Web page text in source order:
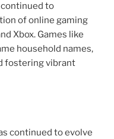
to
of online gaming
Xbox. Games like
household names,
fostering vibrant
continued to evolve